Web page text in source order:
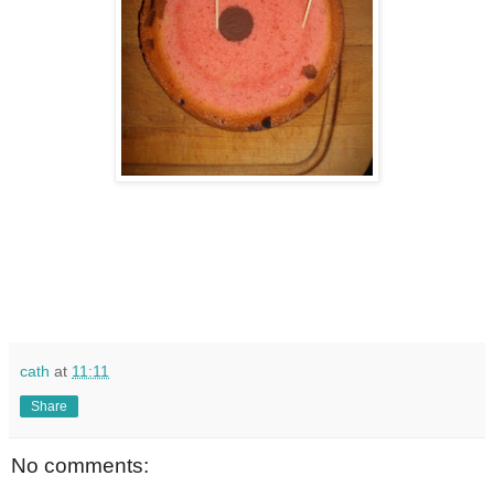
cath at 11:11
Share
No comments: